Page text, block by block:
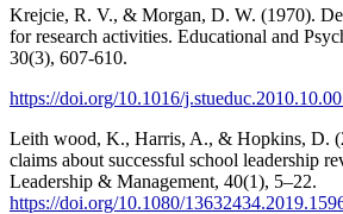
Krejcie, R. V., & Morgan, D. W. (1970).
for research activities. Educational and
30(3), 607-610.
https://doi.org/10.1016/
Leith wood, K., Harris, A., & Hopkins, D.
claims about successful school leadership
Leadership & Management, 40(1), 5–22.
https://doi.org/10.1080/